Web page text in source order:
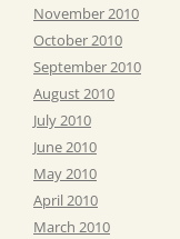
November 2010
October 2010
September 2010
August 2010
July 2010
June 2010
May 2010
April 2010
March 2010